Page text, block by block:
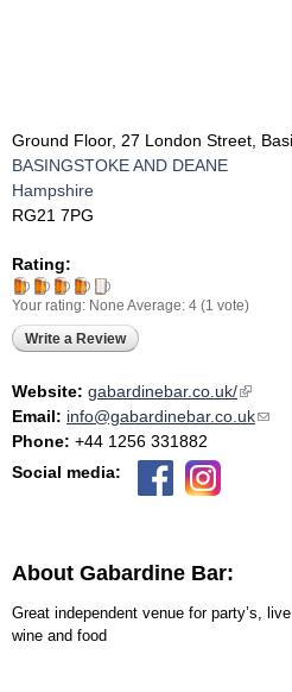
Ground Floor, 27 London Street,
BASINGSTOKE AND DEANE
Hampshire
RG21 7PG
Rating:
Your rating: None Average: 4 (1 vote)
Write a Review
Website: gabardinebar.co.uk/(link is
Email: info@gabardinebar.co.uk(link
Phone: +44 1256 331882
Social media:
About Gabardine Bar:
Great independent venue for party’s,
wine and food